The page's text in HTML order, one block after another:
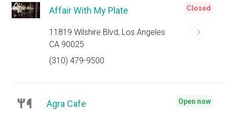
Affair With My Plate
11819 Wilshire Blvd, Los Angeles
CA 90025
(310) 479-9500
Closed
Agra Cafe Open now